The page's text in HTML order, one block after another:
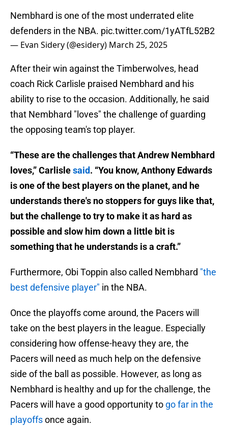
Nembhard is one of the most underrated elite
defenders in the NBA. pic.twitter.com/1yATfL52B2
— Evan Sidery (@esidery) March 25, 2025
After their win against the Timberwolves, head
coach Rick Carlisle praised Nembhard and his
ability to rise to the occasion. Additionally, he said
that Nembhard "loves" the challenge of guarding
the opposing team's top player.
“These are the challenges that Andrew Nembhard
loves,” Carlislesaid. “You know, Anthony Edwards
is one of the best players on the planet, and he
understands there's no stoppers for guys like that,
but the challenge to try to make it as hard as
possible and slow him down a little bit is
something that he understands is a craft.”
Furthermore, Obi Toppin also called Nembhard "the
best defensive player" in the NBA.
Once the playoffs come around, the Pacers will
take on the best players in the league. Especially
considering how offense-heavy they are, the
Pacers will need as much help on the defensive
side of the ball as possible. However, as long as
Nembhard is healthy and up for the challenge, the
Pacers will have a good opportunity to go far in the
playoffsonce again.